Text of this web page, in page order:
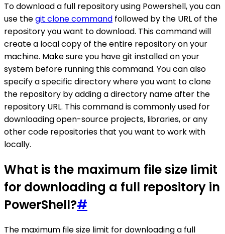
To download a full repository using Powershell, you can
use thegit clone command followed by the URL of the
repository you want to download. This command will
create a local copy of the entire repository on your
machine. Make sure you have git installed on your
system before running this command. You can also
specify a specific directory where you want to clone
the repository by adding a directory name after the
repository URL. This command is commonly used for
downloading open-source projects, libraries, or any
other code repositories that you want to work with
locally.
What is the maximum file size limit
for downloading a full repository in
PowerShell?#
The maximum file size limit for downloading a full